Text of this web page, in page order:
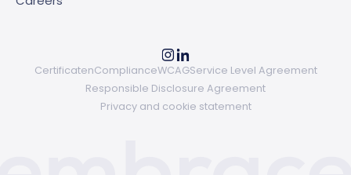
CertificatenComplianceWCAGService Level Agreement
Responsible Disclosure Agreement
Privacy and cookie statement